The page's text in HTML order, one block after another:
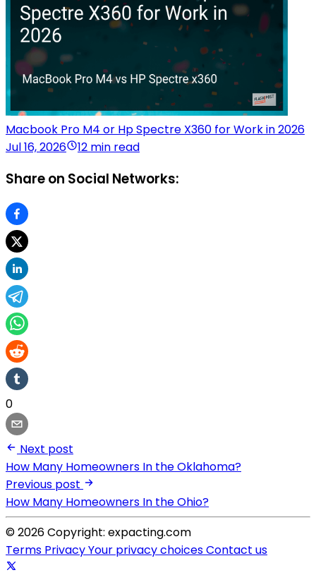
Macbook Pro M4 or Hp Spectre X360 for Work in 2026
Jul 16, 2026
12 min read
Share on Social Networks:
0
Next post
How Many Homeowners In the Oklahoma?
Previous post
How Many Homeowners In the Ohio?
© 2026 Copyright: expacting.com
Terms PrivacyYour privacy choicesContact us